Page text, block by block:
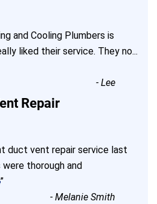
and Cooling Plumbers is
liked their service. They no...
-Lee
Repair
duct vent repair service last
were thorough and
”
-Melanie Smith